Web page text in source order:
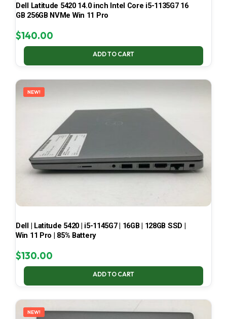
Dell Latitude 5420 14.0 inch Intel Core i5-1135G7 16
GB 256GB NVMe Win 11 Pro
$140.00
ADD TO CART
NEW!
Dell | Latitude 5420 | i5-1145G7 | 16GB | 128GB SSD |
Win 11 Pro | 85% Battery
$130.00
ADD TO CART
NEW!